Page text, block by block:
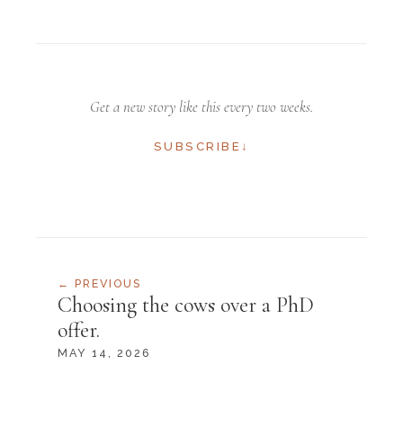
Get a new story like this every two weeks.
SUBSCRIBE ↓
← PREVIOUS
Choosing the cows over a PhD
offer.
MAY 14, 2026